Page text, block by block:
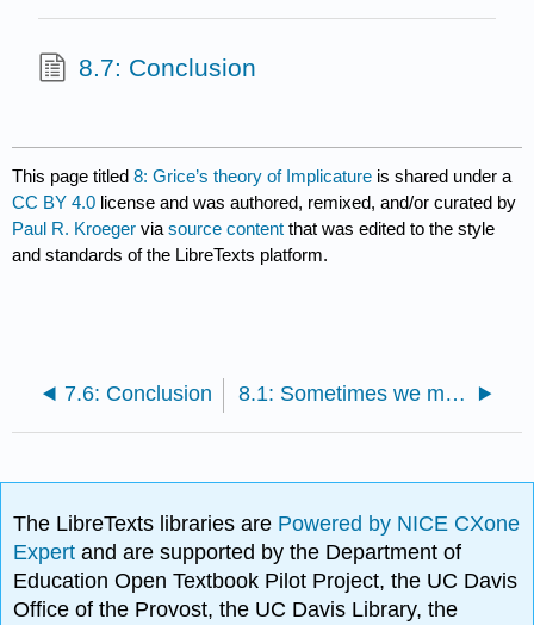
8.7: Conclusion
This page titled8: Grice’s theory of Implicature is shared under a
CC BY 4.0 license and was authored, remixed, and/or curated by
Paul R. Kroeger viasource content that was edited to the style
and standards of the LibreTexts platform.
7.6: Conclusion 8.1: Sometimes we mean more than we say
The LibreTexts libraries are Powered by NICE CXone
Expertand are supported by the Department of
Education Open Textbook Pilot Project, the UC Davis
Office of the Provost, the UC Davis Library, the